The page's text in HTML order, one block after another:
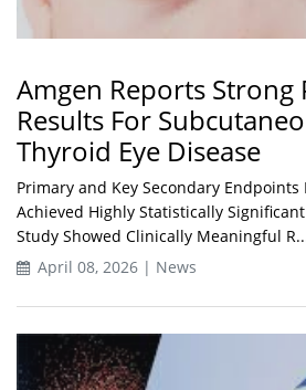
Amgen Reports Strong
Results For
Thyroid Eye Disease
Primary and Key Secondary Endpoints
Achieved Highly Statistically
Study Showed Clinically Meaningful
April 08, 2026 | News